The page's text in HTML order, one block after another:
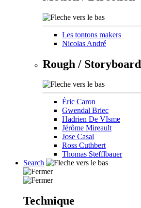
Les tontons makers
Nicolas André
Rough / Storyboard
Éric Caron
Gwendal Briec
Hadrien De VIsme
Jérôme Mireault
Jose Casal
Ross Cuthbert
Thomas Stefflbauer
Search
Technique